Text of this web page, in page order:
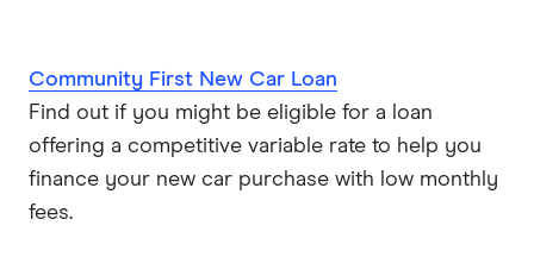
Community First New Car Loan
Find out if you might be eligible for a loan
offering a competitive variable rate to help you
finance your new car purchase with low monthly
fees.